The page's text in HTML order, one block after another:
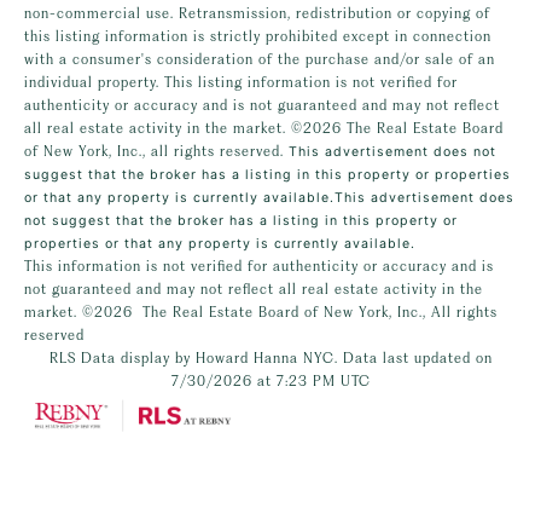
non-commercial use. Retransmission, redistribution or copying of
this listing information is strictly prohibited except in connection
with a consumer's consideration of the purchase and/or sale of an
individual property. This listing information is not verified for
authenticity or accuracy and is not guaranteed and may not reflect
all real estate activity in the market. ©2026 The Real Estate Board
of New York, Inc., all rights reserved. This advertisement does not
suggest that the broker has a listing in this property or properties
or that any property is currently available.This advertisement does
not suggest that the broker has a listing in this property or
properties or that any property is currently available.
This information is not verified for authenticity or accuracy and is
not guaranteed and may not reflect all real estate activity in the
market. ©2026
The Real Estate Board of New York, Inc., All rights
reserved
RLS Data display by Howard Hanna NYC. Data last updated on
7/30/2026 at 7:23 PM UTC